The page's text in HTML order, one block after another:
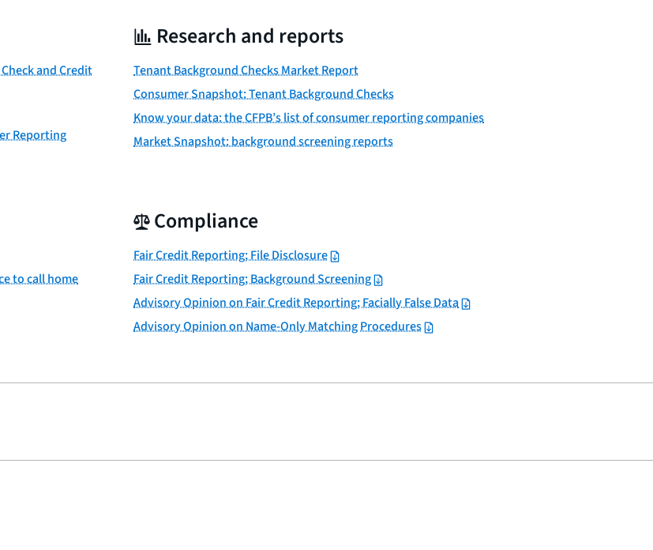
and Credit
Reporting
Research and reports
Tenant Background Checks Market Report
Consumer Snapshot: Tenant Background Checks
Know your data: the CFPB’s list of consumer reporting companies
Market Snapshot: background screening reports
to call home
Compliance
Fair Credit Reporting; File Disclosure
Fair Credit Reporting; Background Screening
Advisory Opinion on Fair Credit Reporting; Facially False Data
Advisory Opinion on Name-Only Matching Procedures